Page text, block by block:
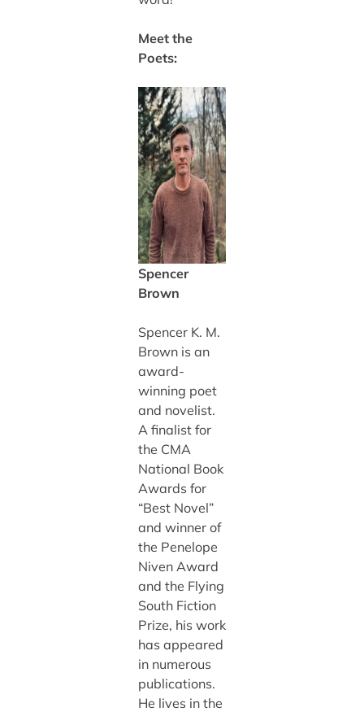
Meet the
Poets:
Spencer
Brown
Spencer K. M.
Brown is an
award-
winning poet
and novelist.
A finalist for
the CMA
National Book
Awards for
“Best Novel”
and winner of
the Penelope
Niven Award
and the Flying
South Fiction
Prize, his work
has appeared
in numerous
publications.
He lives in the